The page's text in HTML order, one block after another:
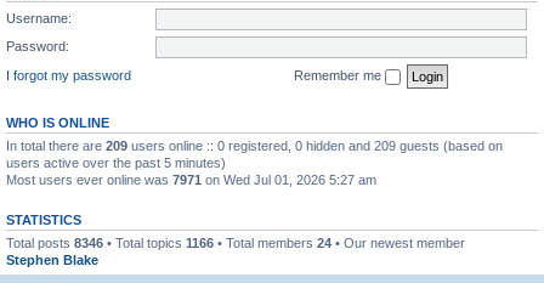
Username:
Password:
I forgot my password
Remember me
WHO IS ONLINE
In total there are 209 users online :: 0 registered, 0 hidden and 209 guests (based on
users active over the past 5 minutes)
Most users ever online was 7971 on Wed Jul 01, 2026 5:27 am
STATISTICS
Total posts 8346 • Total topics 1166 • Total members 24 • Our newest member
Stephen Blake